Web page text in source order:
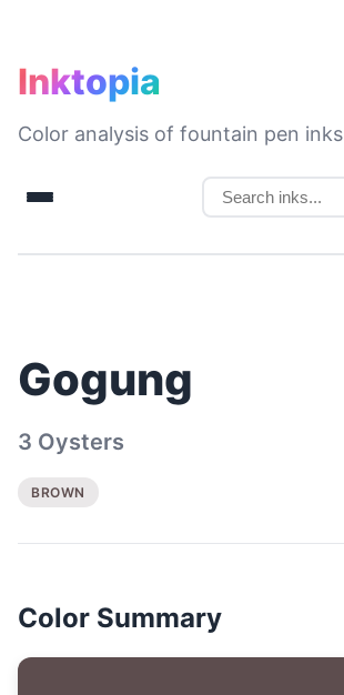
Inktopia
Color analysis of fountain pen inks
Gogung
3 Oysters
BROWN
Color Summary